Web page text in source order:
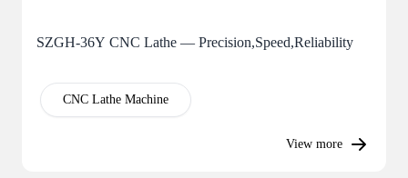
SZGH-36Y CNC Lathe — Precision,Speed,Reliability
CNC Lathe Machine
View more